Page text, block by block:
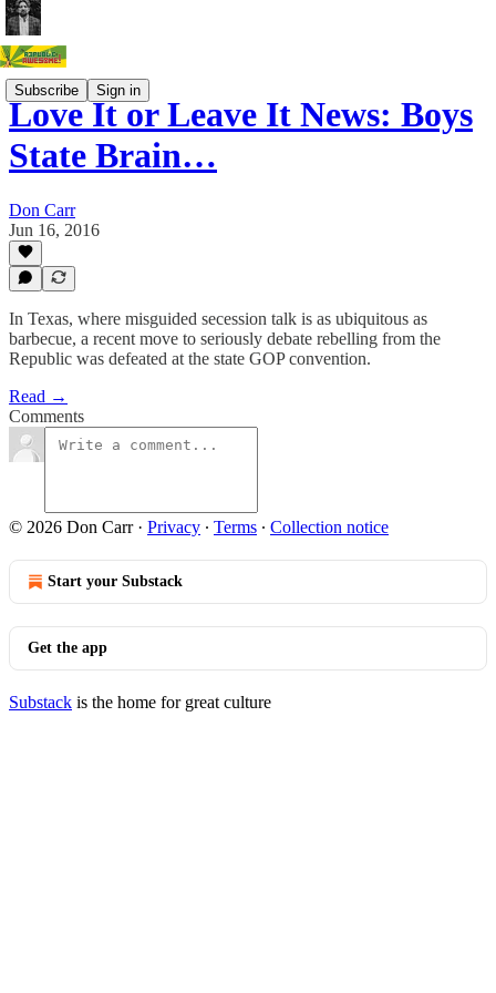
Subscribe Sign in
Love It or Leave It News: Boys
State Brain…
Don Carr
Jun 16, 2016
In Texas, where misguided secession talk is as ubiquitous as
barbecue, a recent move to seriously debate rebelling from the
Republic was defeated at the state GOP convention.
Read →
Comments
© 2026 Don Carr· Privacy ∙ Terms ∙ Collection notice
Start your Substack
Get the app
Substack is the home for great culture